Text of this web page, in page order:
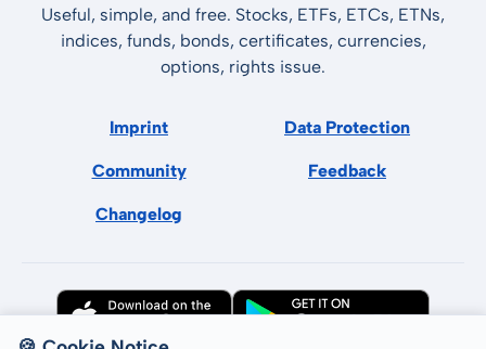
Useful, simple, and free. Stocks, ETFs, ETCs, ETNs,
indices, funds, bonds, certificates, currencies,
options, rights issue.
Imprint Data Protection
Community Feedback
Changelog